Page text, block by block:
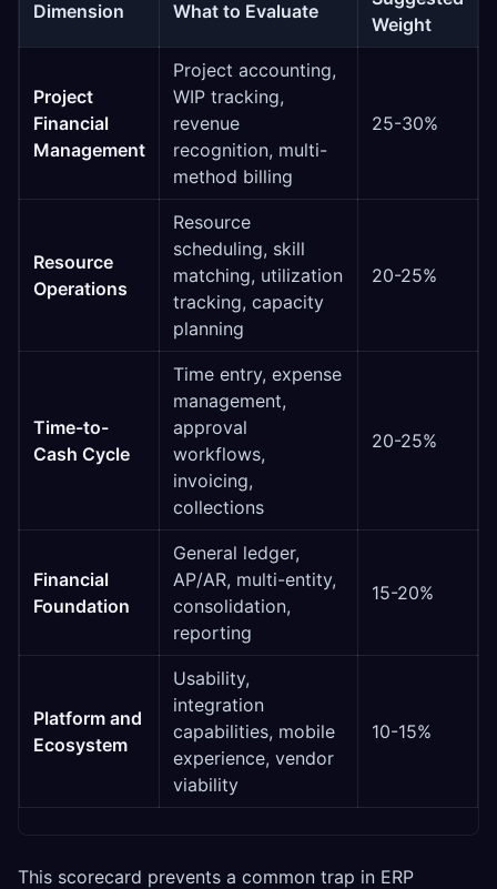
Dimension What to Evaluate
Weight
Project
Financial
Management
Project accounting,
WIP tracking,
revenue
recognition, multi-
method billing
25-30%
Resource
Operations
Resource
scheduling, skill
matching, utilization
tracking, capacity
planning
20-25%
Time-to-
Cash Cycle
Time entry, expense
management,
approval
workflows,
invoicing,
collections
20-25%
Financial
Foundation
General ledger,
AP/AR, multi-entity,
consolidation,
reporting
15-20%
Platform and
Ecosystem
Usability,
integration
capabilities, mobile
experience, vendor
viability
10-15%
This scorecard prevents a common trap in ERP